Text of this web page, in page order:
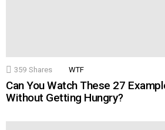
359 Shares WTF
Can You Watch These 27
Without Getting Hungry?